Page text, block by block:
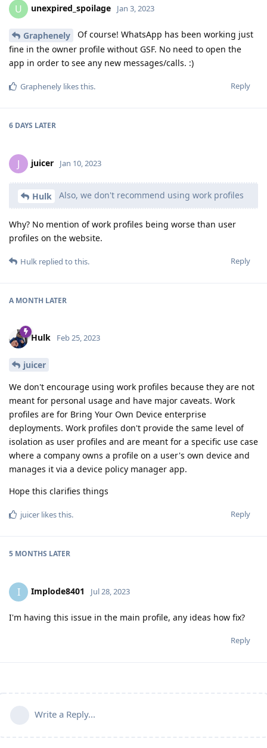
U unexpired_spoilage Jan 3, 2023
Graphenely
Of course! WhatsApp has been working just
fine in the owner profile without GSF. No need to open the
app in order to see any new messages/calls. :)
Reply
Graphenely likes this.
6 DAYS LATER
J juicer Jan 10, 2023
Hulk Also, we don't recommend using work profiles
Why? No mention of work profiles being worse than user
profiles on the website.
Reply
Hulk replied to this.
A MONTH LATER
Hulk Feb 25, 2023
juicer
We don't encourage using work profiles because they are not
meant for personal usage and have major caveats. Work
profiles are for Bring Your Own Device enterprise
deployments. Work profiles don't provide the same level of
isolation as user profiles and are meant for a specific use case
where a company owns a profile on a user's own device and
manages it via a device policy manager app.
Hope this clarifies things
Reply
juicer likes this.
5 MONTHS LATER
I Implode8401 Jul 28, 2023
I'm having this issue in the main profile, any ideas how fix?
Reply
Write a Reply...